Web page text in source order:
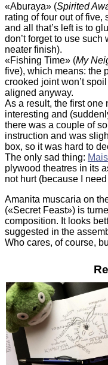
«Aburaya» (Spirited
rating of four out of five,
and all that’s left is to
don’t forget to use
neater finish).
«Fishing Time» (My
five), which means: the
crooked joint won’t
aligned anyway.
As a result, the first one
interesting and
there was a couple of
instruction and was
box, so it was hard to
The only sad thing:
plywood theatres in its
not hurt (because I
Amanita muscaria on
(«Secret Feast») is
composition. It looks
suggested in the
Who cares, of course,